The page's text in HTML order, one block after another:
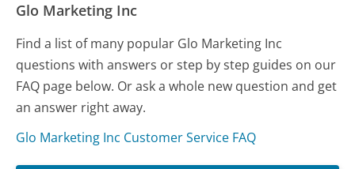
Glo Marketing Inc
Find a list of many popular Glo Marketing Inc
questions with answers or step by step guides on our
FAQ page below. Or ask a whole new question and get
an answer right away.
Glo Marketing Inc Customer Service FAQ